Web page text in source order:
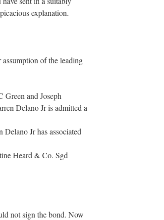
explanation.
of the leading
Green and Joseph
Delano Jr is admitted a
Jr has associated
Heard & Co. Sgd
not sign the bond. Now